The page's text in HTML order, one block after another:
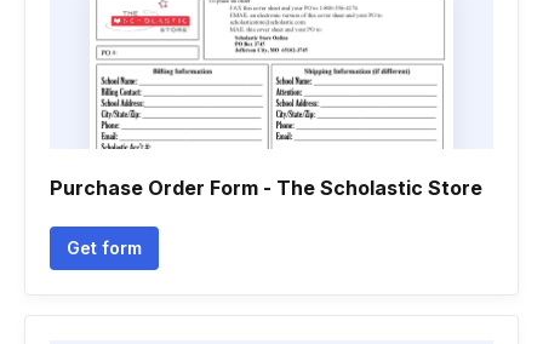
Purchase Order Form - The Scholastic Store
Get form